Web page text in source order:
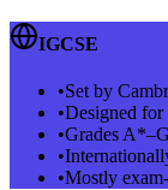
IGCSE
•Set by
•Designed
•Grades
•
•Mostly